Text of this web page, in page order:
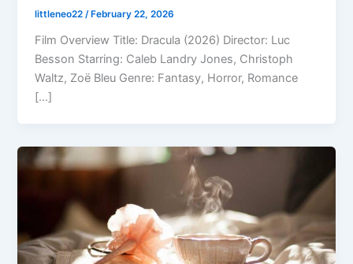
littleneo22/ February 22, 2026
Film Overview Title: Dracula (2026) Director: Luc
Besson Starring: Caleb Landry Jones, Christoph
Waltz, Zoë Bleu Genre: Fantasy, Horror, Romance
[…]